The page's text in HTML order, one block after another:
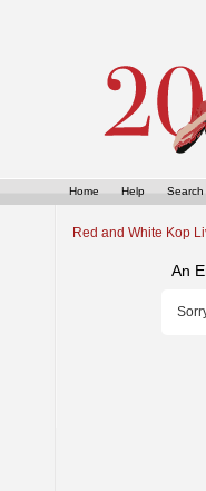
Home Help Search
Red and White Kop
An